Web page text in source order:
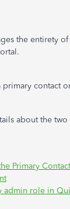
the entirety
contact
about the two
Primary
admin role in